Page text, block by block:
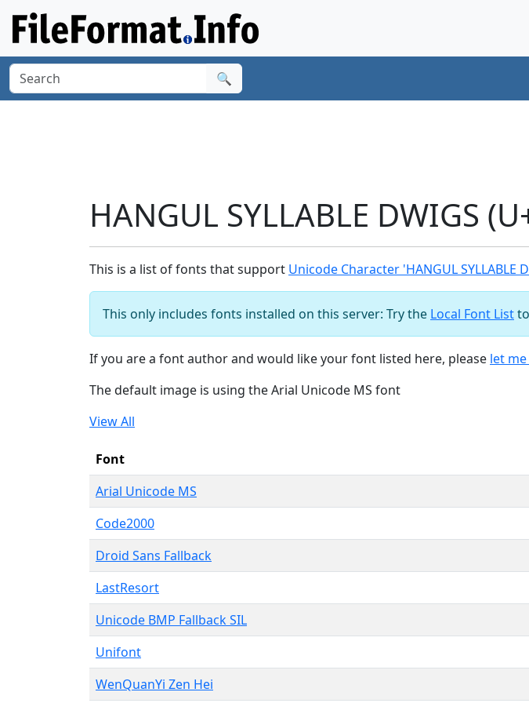
🔍
HANGUL SYLLABLE DWIGS
This is a list of fonts that support Unicode Character 'HANGUL SYLLABLE
This only includes fonts installed on this server: Try the Local Font List
If you are a font author and would like your font listed here, please let
The default image is using the Arial Unicode MS font
View All
Font
Arial Unicode MS
Code2000
Droid Sans Fallback
LastResort
Unicode BMP Fallback SIL
Unifont
WenQuanYi Zen Hei